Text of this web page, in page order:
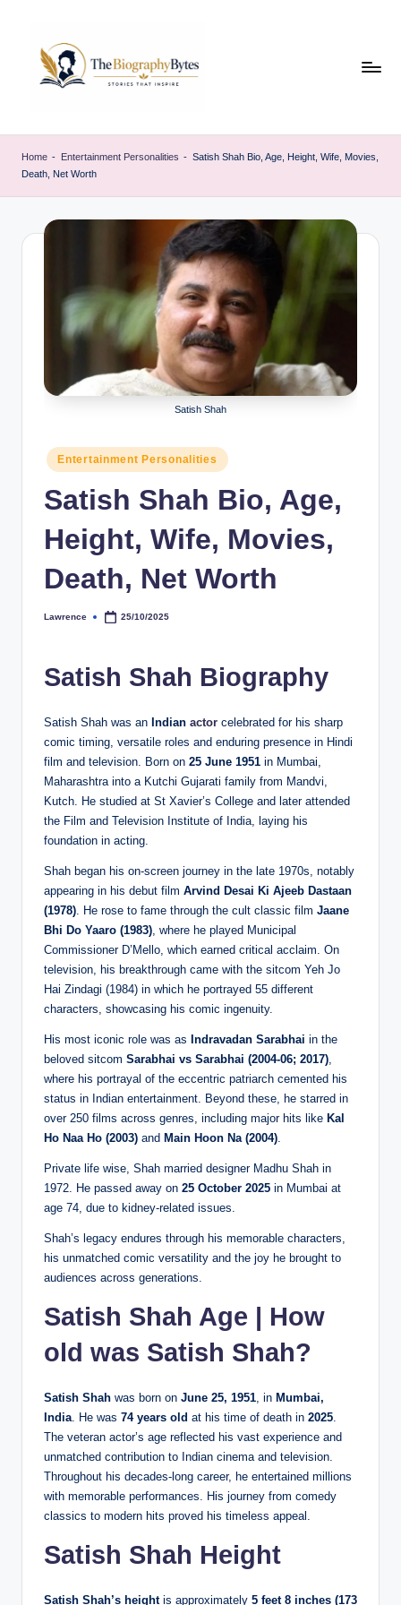
content
h
walk
Home - Entertainment Personalities - Satish Shah Bio, Age, Height, Wife, Movies,
Death, Net Worth
Satish Shah
PostedEntertainment Personalities
Satish Shah Bio, Age,
Height, Wife, Movies,
Death, Net Worth
Posted
Lawrence 25/10/2025
Satish Shah Biography
Satish Shah was an Indian actor celebrated for his sharp
comic timing, versatile roles and enduring presence in Hindi
film and television. Born on 25 June 1951 in Mumbai,
Maharashtra into a Kutchi Gujarati family from Mandvi,
Kutch. He studied at St Xavier’s College and later attended
the Film and Television Institute of India, laying his
foundation in acting.
Shah began his on-screen journey in the late 1970s, notably
appearing in his debut film Arvind Desai Ki Ajeeb Dastaan
(1978). He rose to fame through the cult classic film Jaane
Bhi Do Yaaro (1983), where he played Municipal
Commissioner D’Mello, which earned critical acclaim. On
television, his breakthrough came with the sitcom Yeh Jo
Hai Zindagi (1984) in which he portrayed 55 different
characters, showcasing his comic ingenuity.
His most iconic role was as Indravadan Sarabhai in the
beloved sitcom Sarabhai vs Sarabhai (2004-06; 2017),
where his portrayal of the eccentric patriarch cemented his
status in Indian entertainment. Beyond these, he starred in
over 250 films across genres, including major hits like Kal
Ho Naa Ho (2003) and Main Hoon Na (2004).
Private life wise, Shah married designer Madhu Shah in
1972. He passed away on 25 October 2025 in Mumbai at
age 74, due to kidney-related issues.
Shah’s legacy endures through his memorable characters,
his unmatched comic versatility and the joy he brought to
audiences across generations.
Satish Shah Age | How
old was Satish Shah?
Satish Shah was born on June 25, 1951, in Mumbai,
India. He was 74 years old at his time of death in 2025.
The veteran actor’s age reflected his vast experience and
unmatched contribution to Indian cinema and television.
Throughout his decades-long career, he entertained millions
with memorable performances. His journey from comedy
classics to modern hits proved his timeless appeal.
Satish Shah Height
Satish Shah’s heightis approximately 5 feet 8 inches (173